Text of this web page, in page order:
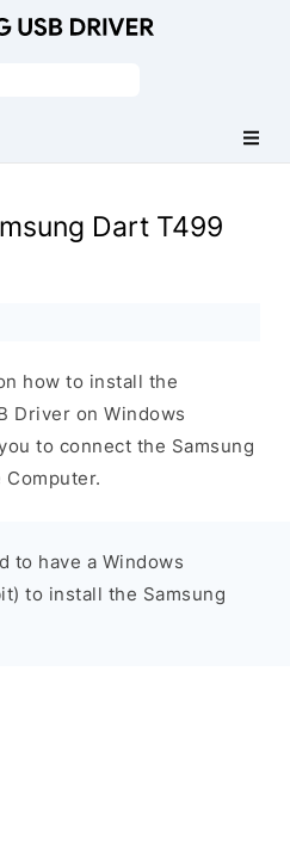
Dart T499
how to install the
Driver on Windows
to connect the Samsung
to have a Windows
to install the Samsung